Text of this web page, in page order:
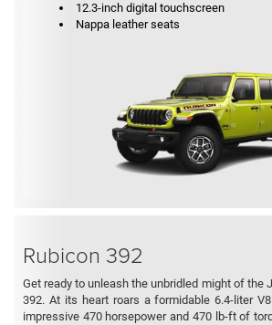
12.3-inch digital touchscreen
Nappa leather seats
Rubicon 392
Get ready to unleash the unbridled might of the
392. At its heart roars a formidable 6.4-liter
impressive 470 horsepower and 470 lb-ft of